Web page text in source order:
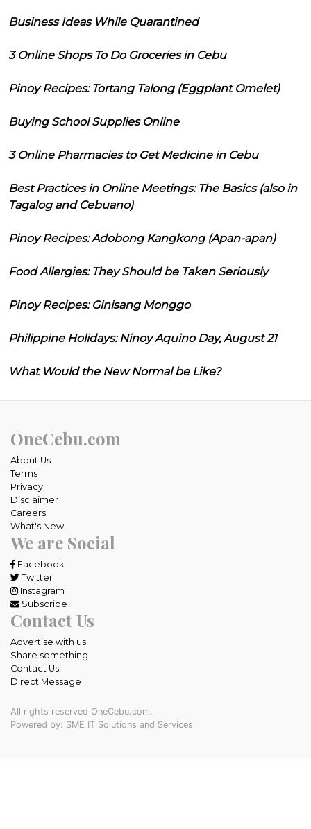
Business Ideas While Quarantined
3 Online Shops To Do Groceries in Cebu
Pinoy Recipes: Tortang Talong (Eggplant Omelet)
Buying School Supplies Online
3 Online Pharmacies to Get Medicine in Cebu
Best Practices in Online Meetings: The Basics (also in
Tagalog and Cebuano)
Pinoy Recipes: Adobong Kangkong (Apan-apan)
Food Allergies: They Should be Taken Seriously
Pinoy Recipes: Ginisang Monggo
Philippine Holidays: Ninoy Aquino Day, August 21
What Would the New Normal be Like?
OneCebu.com
About Us
Terms
Privacy
Disclaimer
Careers
What's New
We are Social
Facebook
Twitter
Instagram
Subscribe
Contact Us
Advertise with us
Share something
Contact Us
Direct Message
All rights reserved OneCebu.com.
Powered by: SME IT Solutions and Services